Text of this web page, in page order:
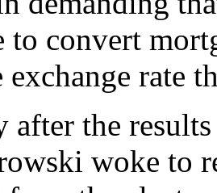
to convert
rate
after the
woke to